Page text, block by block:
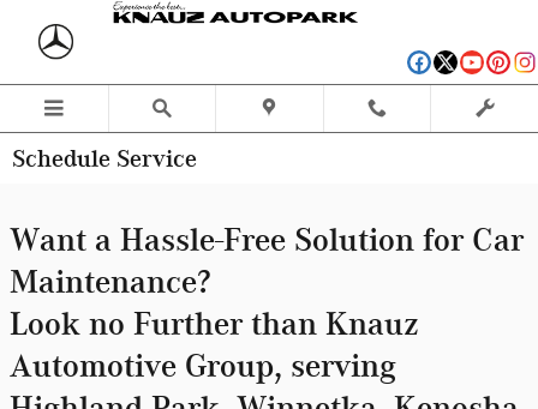
Skip to main content
Schedule Service
Want a Hassle-Free Solution for Car
Maintenance?
Look no Further than Knauz
Automotive Group, serving